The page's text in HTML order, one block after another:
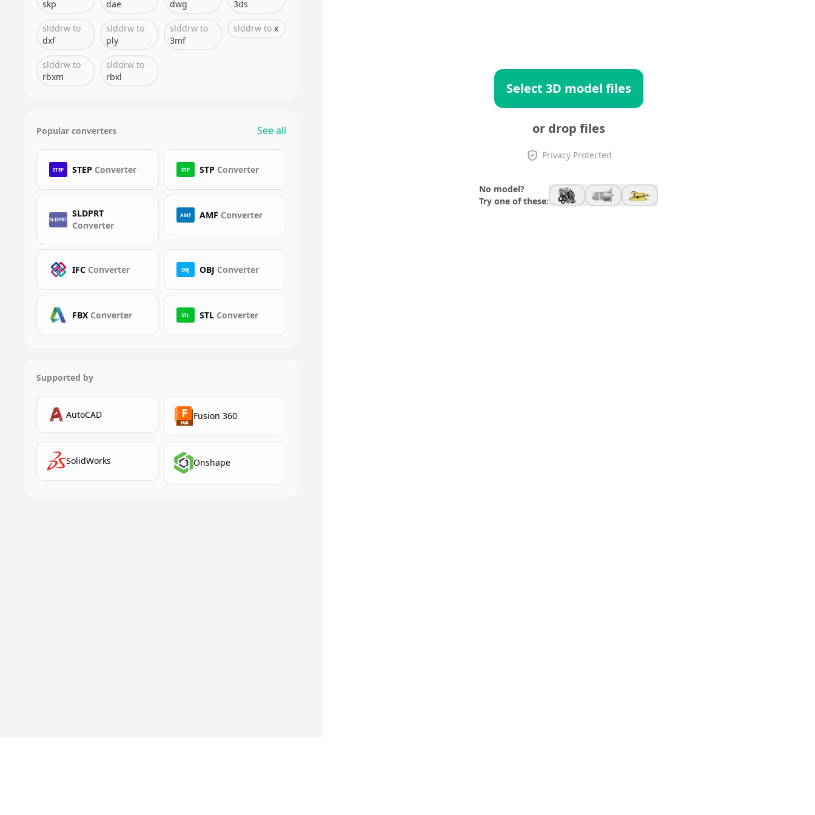
skp dae dwg 3ds
slddrw to
dxf
slddrwto
ply
slddrwto
3mf
slddrwto x
slddrw to
rbxm
slddrwto
rbxl
Popular converters See all
STEP STEP Converter STP STP Converter
SLDPRT
SLDPRT
Converter
AMF AMF Converter
IFC Converter OBJ OBJ Converter
FBX Converter STL STL Converter
Supported by
AutoCAD Fusion 360
SolidWorks Onshape
Select 3D model files
or drop files
Privacy Protected
No model?
Try one of these: